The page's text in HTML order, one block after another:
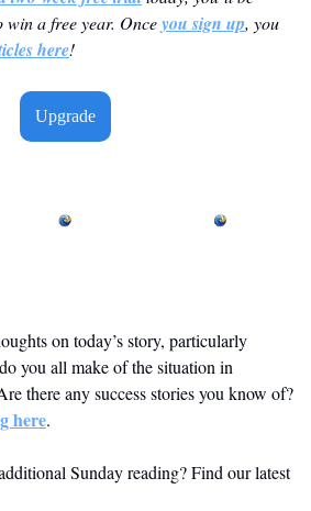
a free year. Once you sign up, you
here!
Upgrade
on today’s story, particularly
you all make of the situation in
there any success stories you know of?
here.
Sunday reading? Find our latest